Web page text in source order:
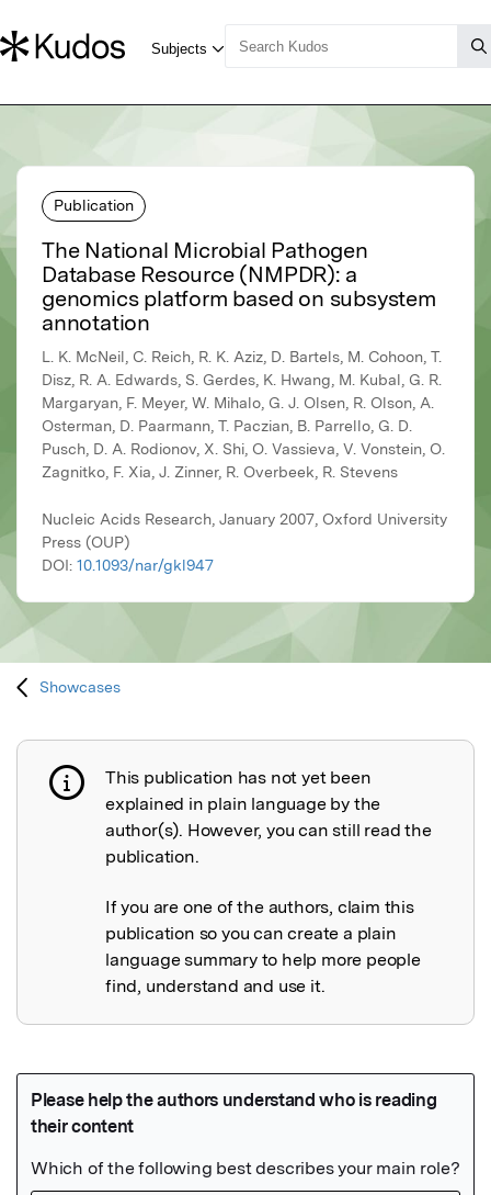
Publication
The National Microbial Pathogen
Database Resource (NMPDR): a
genomics platform based on subsystem
annotation
L. K. McNeil, C. Reich, R. K. Aziz, D. Bartels, M. Cohoon, T.
Disz, R. A. Edwards, S. Gerdes, K. Hwang, M. Kubal, G. R.
Margaryan, F. Meyer, W. Mihalo, G. J. Olsen, R. Olson, A.
Osterman, D. Paarmann, T. Paczian, B. Parrello, G. D.
Pusch, D. A. Rodionov, X. Shi, O. Vassieva, V. Vonstein, O.
Zagnitko, F. Xia, J. Zinner, R. Overbeek, R. Stevens
Nucleic Acids Research, January 2007, Oxford University
Press (OUP)
DOI: 10.1093/nar/gkl947
Showcases
Publication not explained
This publication has not yet been
explained in plain language by the
author(s). However, you can still read the
publication.
If you are one of the authors, claim this
publication so you can create a plain
language summary to help more people
find, understand and use it.